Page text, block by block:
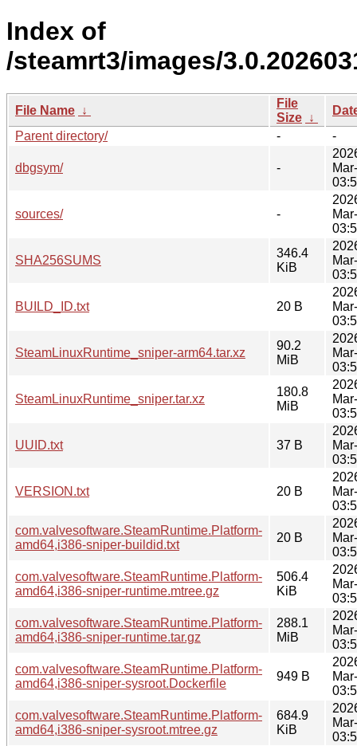
Index of
/steamrt3/images/
File Name ↓
File
Size ↓
Parent directory/
- -
dbgsym/ -
sources/ -
SHA256SUMS
346.4
KiB
BUILD_ID.txt 20 B
SteamLinuxRuntime_sniper-arm64.tar.xz
90.2
MiB
SteamLinuxRuntime_sniper.tar.xz
180.8
MiB
UUID.txt 37 B
VERSION.txt 20 B
com.valvesoftware.SteamRuntime.Platform-
amd64,i386-sniper-buildid.txt
20 B
com.valvesoftware.SteamRuntime.Platform-
amd64,i386-sniper-runtime.mtree.gz
506.4
KiB
com.valvesoftware.SteamRuntime.Platform-
amd64,i386-sniper-runtime.tar.gz
288.1
MiB
com.valvesoftware.SteamRuntime.Platform-
amd64,i386-sniper-sysroot.Dockerfile
949 B
com.valvesoftware.SteamRuntime.Platform-
amd64,i386-sniper-sysroot.mtree.gz
684.9
KiB